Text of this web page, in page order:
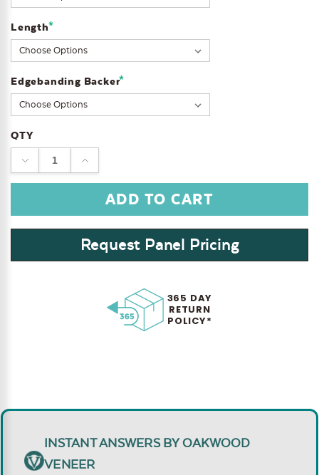
Length*
Edgebanding Backer*
QTY
DECREASE
QUANTITY:
INCREASE
QUANTITY:
Request Panel Pricing
365 DAY
RETURN
POLICY*
INSTANT ANSWERS BY OAKWOOD
VENEER